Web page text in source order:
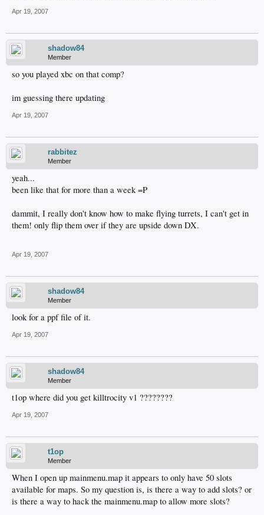
Apr 19, 2007
shadow84
Member
so you played xbc on that comp?
im guessing there updating
Apr 19, 2007
rabbitez
Member
yeah...
been like that for more than a week =P
dammit, I really don't know how to make flying turrets, I can't get in
them! only flip them over if they are upside down DX.
Apr 19, 2007
shadow84
Member
look for a ppf file of it.
Apr 19, 2007
shadow84
Member
t1op where did you get killtrocity v1 ????????
Apr 19, 2007
t1op
Member
When I open up mainmenu.map it appears to only have 50 slots
available for maps. So my question is, is there a way to add slots? or
is there a way to hack the mainmenu.map to allow more slots?